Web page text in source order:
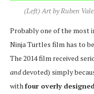
(Left) Art by Ruben
Probably one of the most
Ninja Turtles film has to
The 2014 film received
anddevoted) simply
withfour overly